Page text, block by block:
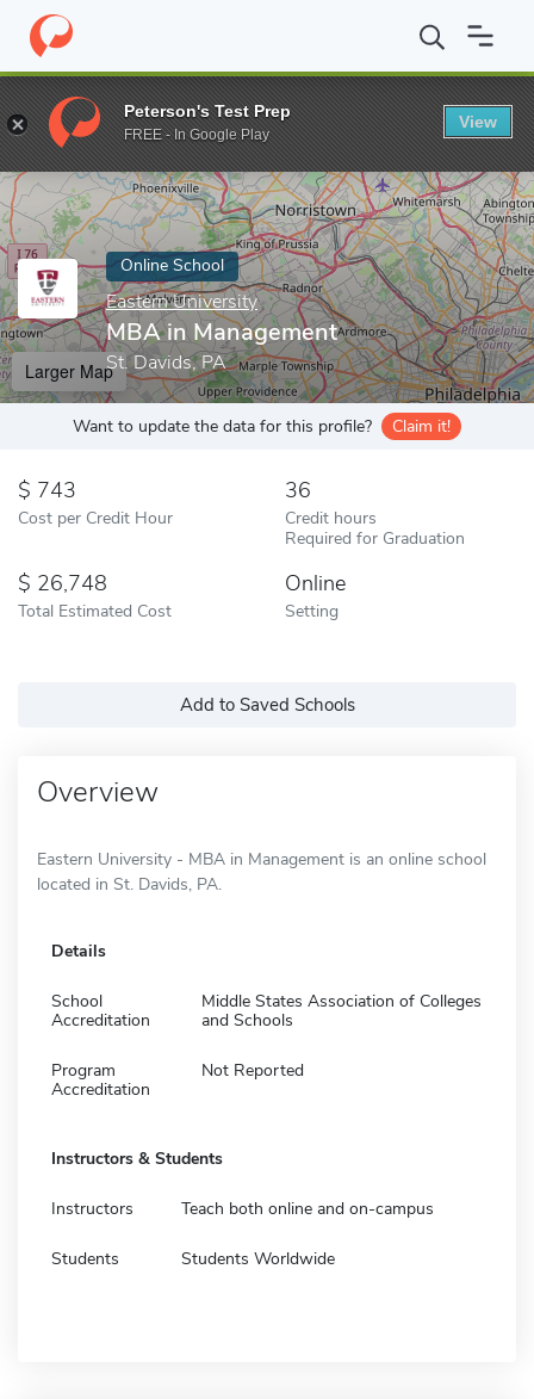
Home Online Schools Eastern University MBA in Management
Enter a keyword
Online School
Eastern University
MBA in Management
St. Davids, PA
Larger Map
Want to update the data for this profile? Claim it!
743
Cost per Credit Hour
36
Credit hours
Required for Graduation
26,748
Total Estimated Cost
Online
Setting
Add to Saved Schools
Overview
Eastern University - MBA in Management is an online school
located in St. Davids, PA.
Details
School
Accreditation
Middle States Association of Colleges
and Schools
Program
Accreditation
Not Reported
Instructors & Students
Instructors Teach both online and on-campus
Students Students Worldwide
Peterson's Test Prep
FREE - In Google Play
View